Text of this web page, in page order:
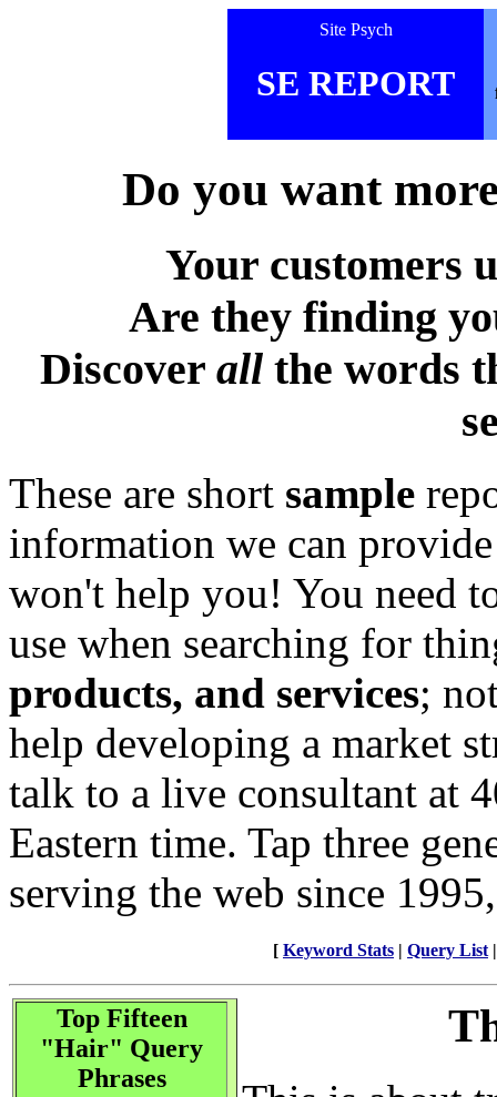
Site Psych
SE REPORT
Do you want
Your customers
Are they finding
Discover all the words
These are short sample
information we can
won't help you! You need
use when searching for
products, and services;
help developing a market
talk to a live consultant at
Eastern time. Tap three
serving the web since
[ Keyword Stats | Query List
Top Fifteen
"Hair" Query
Phrases